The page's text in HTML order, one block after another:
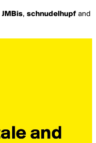
JMBis, schnudelhupf and